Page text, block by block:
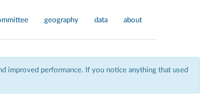
geography data about
improved performance. If you notice anything that used